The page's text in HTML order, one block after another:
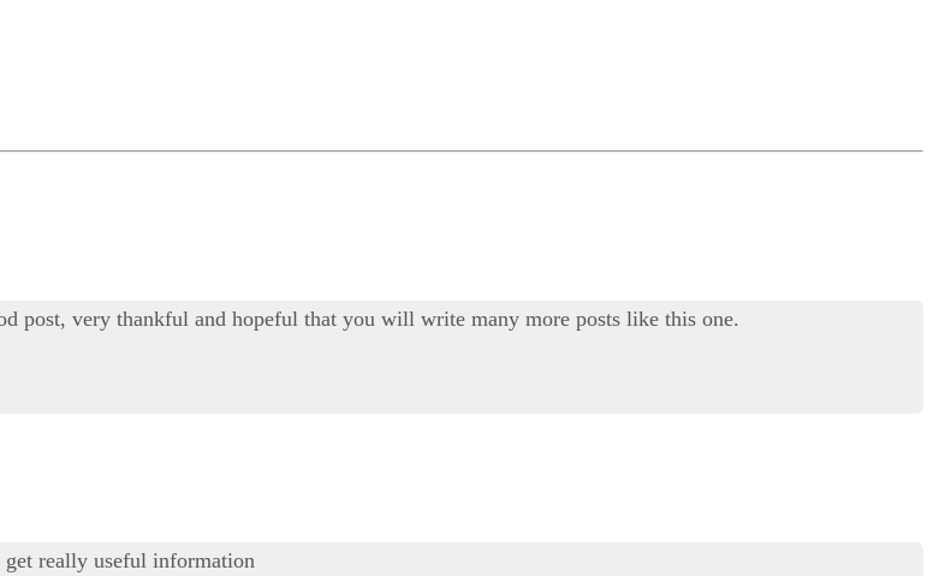
post, very thankful and hopeful that you will write many more posts like this one.
really useful information